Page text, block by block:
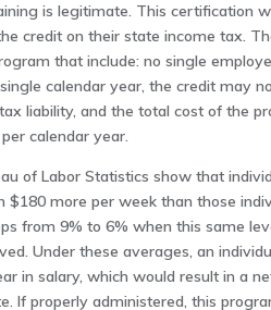
is legitimate. This certification
credit on their state income tax.
that include: no single
calendar year, the credit may
liability, and the total cost of the
calendar year.
of Labor Statistics show that
$180 more per week than those
from 9% to 6% when this same
Under these averages, an
in salary, which would result in a
If properly administered, this